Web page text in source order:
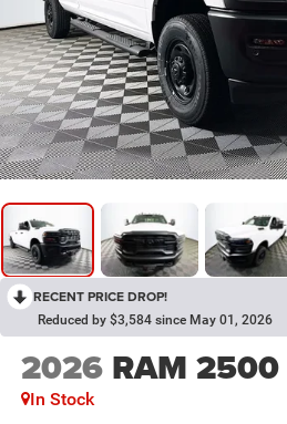
RECENT PRICE DROP!
Reduced by $3,584 since May 01, 2026
2026 RAM 2500
In Stock